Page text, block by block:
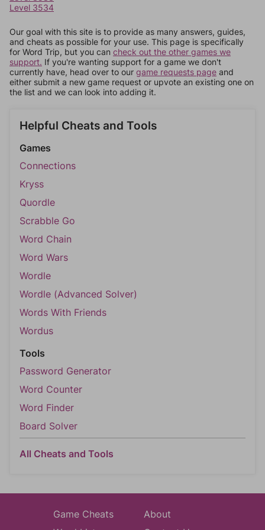
Level 3534
Our goal with this site is to provide as many answers, guides,
and cheats as possible for your use. This page is specifically
for Word Trip, but you can check out the other games we
support. If you're wanting support for a game we don't
currently have, head over to our game requests page and
either submit a new game request or upvote an existing one on
the list and we can look into adding it.
Helpful Cheats and Tools
Games
Connections
Kryss
Quordle
Scrabble Go
Word Chain
Word Wars
Wordle
Wordle (Advanced Solver)
Words With Friends
Wordus
Tools
Password Generator
Word Counter
Word Finder
Board Solver
All Cheats and Tools
Game Cheats
About